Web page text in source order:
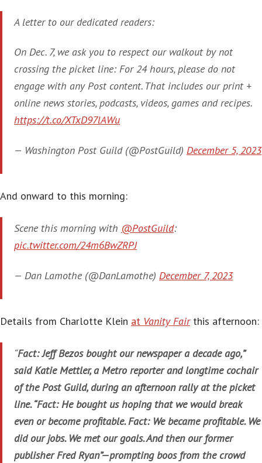
A letter to our dedicated readers:
On Dec. 7, we ask you to respect our walkout by not
crossing the picket line: For 24 hours, please do not
engage with any Post content. That includes our print +
online news stories, podcasts, videos, games and recipes.
https://t.co/XTxD97lAWu
— Washington Post Guild (@PostGuild) December 5, 2023
And onward to this morning:
Scene this morning with @PostGuild:
pic.twitter.com/24m6BwZRPJ
— Dan Lamothe (@DanLamothe) December 7, 2023
Details from Charlotte Klein at Vanity Fairthis afternoon:
“Fact: Jeff Bezos bought our newspaper a decade ago,”
said Katie Mettler, a Metro reporter and longtime cochair
of the Post Guild, during an afternoon rally at the picket
line. “Fact: He bought us hoping that we would break
even or become profitable. Fact: We became profitable. We
did our jobs. We met our goals. And then our former
publisher Fred Ryan”—prompting boos from the crowd